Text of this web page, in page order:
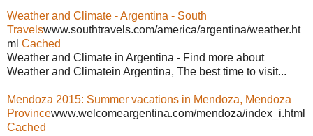
Weather and Climate - Argentina - South
Travelswww.southtravels.com/america/argentina/weather.ht
ml Cached
Weather and Climate in Argentina - Find more about
Weather and Climatein Argentina, The best time to visit...
Mendoza 2015: Summer vacations in Mendoza, Mendoza
Provincewww.welcomeargentina.com/mendoza/index_i.html
Cached